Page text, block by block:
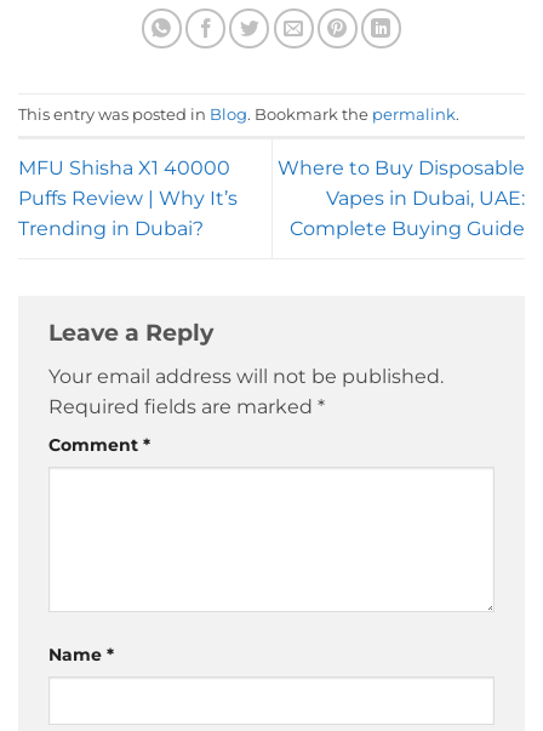
This entry was posted in Blog. Bookmark the permalink.
MFU Shisha X1 40000
Puffs Review | Why It’s
Trending in Dubai?
Where to Buy Disposable
Vapes in Dubai, UAE:
Complete Buying Guide
Leave a Reply
Your email address will not be published.
Required fields are marked *
Comment *
Name *